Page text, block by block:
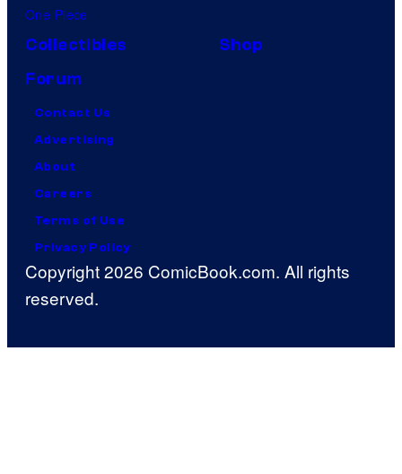
One Piece
Collectibles
Shop
Forum
Contact Us
Advertising
About
Careers
Terms of Use
Privacy Policy
Copyright 2026 ComicBook.com. All rights
reserved.